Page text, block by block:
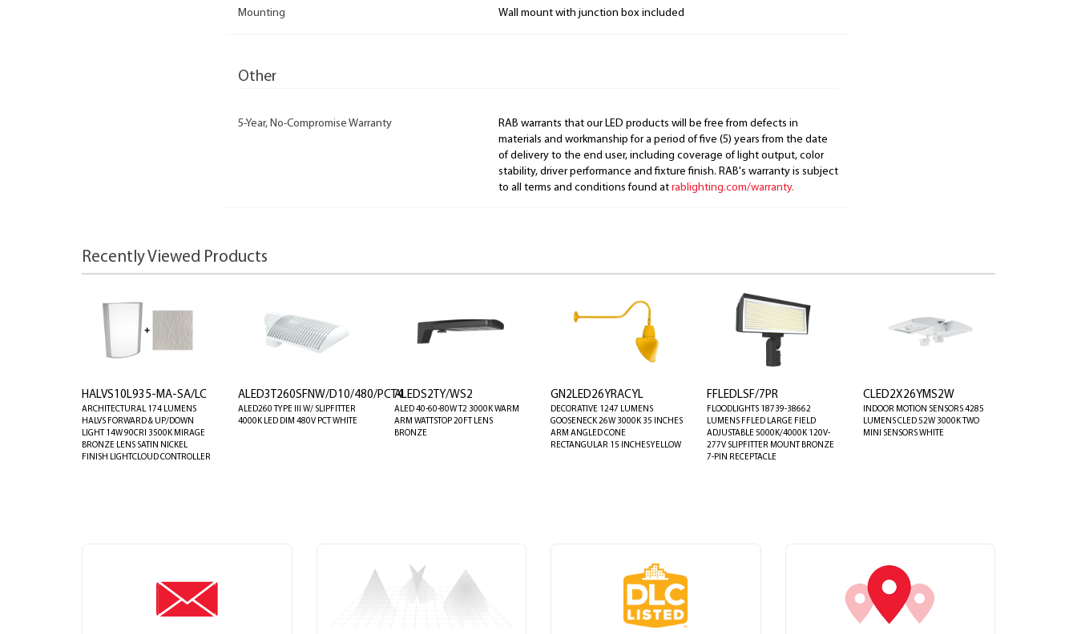
Mounting Wall mount with junction box included
Other
5-Year, No-Compromise Warranty
RAB warrants that our LED products will be free from defects in
materials and workmanship for a period of five (5) years from the date
of delivery to the end user, including coverage of light output, color
stability, driver performance and fixture finish. RAB's warranty is subject
to all terms and conditions found at rablighting.com/warranty.
Recently Viewed Products
HALVS10L935-MA-SA/LC
ARCHITECTURAL 174 LUMENS
HALVS FORWARD & UP/DOWN
LIGHT 14W 90CRI 3500K MIRAGE
BRONZE LENS SATIN NICKEL
FINISH LIGHTCLOUD CONTROLLER
ALED3T260SFNW/D10/480/PCT4
ALED260 TYPE III W/ SLIPFITTER
4000K LED DIM 480V PCT WHITE
ALEDS2TY/WS2
ALED 40-60-80W T2 3000K WARM
ARM WATTSTOP 20FT LENS
BRONZE
GN2LED26YRACYL
DECORATIVE 1247 LUMENS
GOOSENECK 26W 3000K 35 INCHES
ARM ANGLED CONE
RECTANGULAR 15 INCHES YELLOW
FFLEDLSF/7PR
FLOODLIGHTS 18739-38662
LUMENS FFLED LARGE FIELD
ADJUSTABLE 5000K/4000K 120V-
277V SLIPFITTER MOUNT BRONZE
7-PIN RECEPTACLE
CLED2X26YMS2W
INDOOR MOTION SENSORS 4285
LUMENS CLED 52W 3000K TWO
MINI SENSORS WHITE